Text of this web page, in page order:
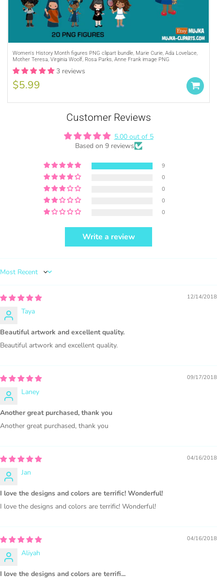
Credit MUJKA wherever you display, sell
and advertise your products (ie. Graphics
products, packaging, online and offline
displays at all times. Tag us on social
Facebook and get featured. If you are
selling locally, please place our credit
visible.
PURCHASE HERE
1000 sales = Any sales combined using
COMMERCIAL LICENSES
ACCESS.
Graphics are sold separately.
Women's History Month figures PNG clipart bundle, Marie Curie, Ada Lovelace,
Mother Teresa, Virginia Woolf, Rosa Parks, Anne Frank image PNG
3 reviews
$5.99
Customer Reviews
5.00 out of 5
Based on 9 reviews
9
0
0
0
0
Write a review
Sort by
12/14/2018
Taya
Beautiful artwork and excellent quality.
Beautiful artwork and excellent quality.
09/17/2018
Laney
Another great purchased, thank you
Another great purchased, thank you
04/16/2018
Jan
I love the designs and colors are terrific! Wonderful!
I love the designs and colors are terrific! Wonderful!
04/16/2018
Aliyah
I love the designs and colors are terrifi...